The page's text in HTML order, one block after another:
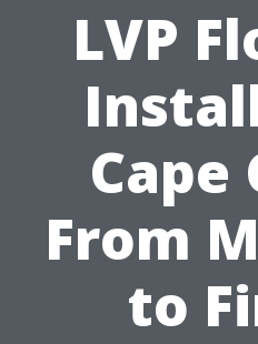
LVP
Cape
From
to